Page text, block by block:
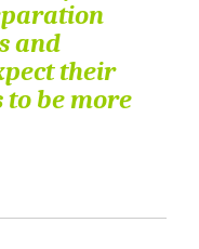
and
their
to be more